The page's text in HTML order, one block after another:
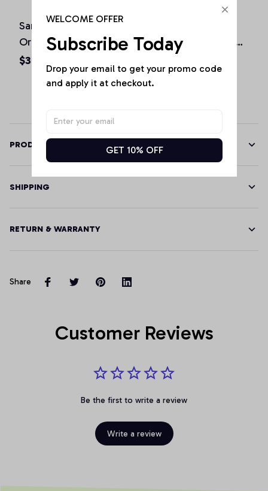
San Diego California
Original Design Classic
Look Pullover Hoodie
$36.92 - $47.95
Shamrock Sacramento
California Irish Green
Pullover Hoodie
PRODUCT DETAILS
SHIPPING
RETURN & WARRANTY
Share
Customer Reviews
Be the first to write a review
Write a review
WELCOME OFFER
Subscribe Today
Drop your email to get your promo code
and apply it at checkout.
GET 10% OFF